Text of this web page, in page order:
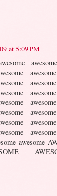
at 5:09 PM
awesome